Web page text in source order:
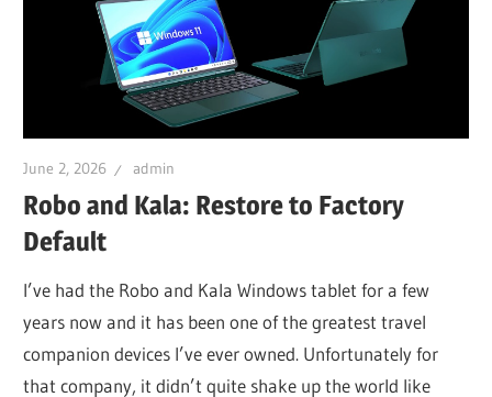
June 2, 2026 admin
Robo and Kala: Restore to Factory
Default
I’ve had the Robo and Kala Windows tablet for a few
years now and it has been one of the greatest travel
companion devices I’ve ever owned. Unfortunately for
that company, it didn’t quite shake up the world like